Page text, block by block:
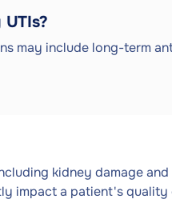
may include long-term
kidney damage
impact a patient's